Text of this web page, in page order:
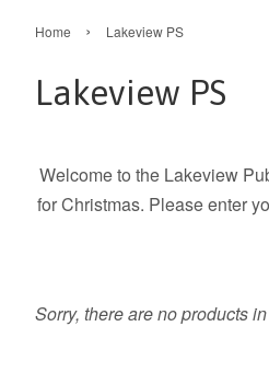
Home › Lakeview PS
Lakeview PS
Welcome to the Lakeview
for Christmas. Please enter
Sorry, there are no products